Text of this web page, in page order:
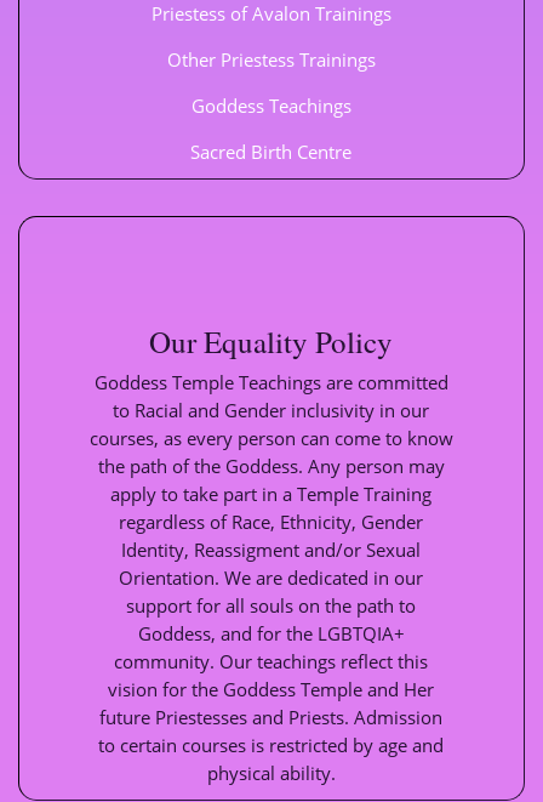
Priestess of Avalon Trainings
Other Priestess Trainings
Goddess Teachings
Sacred Birth Centre
Our Equality Policy
Goddess Temple Teachings are committed
to Racial and Gender inclusivity in our
courses, as every person can come to know
the path of the Goddess. Any person may
apply to take part in a Temple Training
regardless of Race, Ethnicity, Gender
Identity, Reassigment and/or Sexual
Orientation. We are dedicated in our
support for all souls on the path to
Goddess, and for the LGBTQIA+
community. Our teachings reflect this
vision for the Goddess Temple and Her
future Priestesses and Priests. Admission
to certain courses is restricted by age and
physical ability.